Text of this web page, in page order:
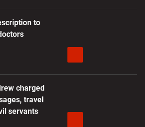
to
charged
travel
servants